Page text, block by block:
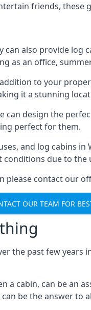
friends,
also provide
as an office,
to your
it a stunning
can design the
perfect for them.
and log cabins
due to
please contact our
OUR TEAM FOR
the past few
cabin, can be an
be the answer to